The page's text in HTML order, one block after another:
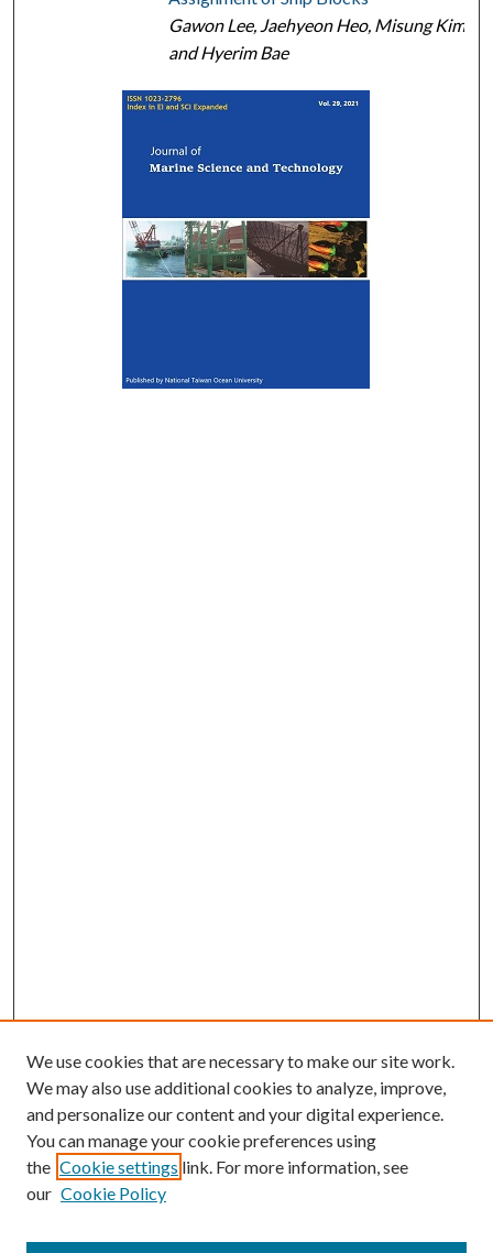
Gawon Lee, Jaehyeon Heo, Misung Kim,
and Hyerim Bae
We use cookies that are necessary to make our site work.
We may also use additional cookies to analyze, improve,
and personalize our content and your digital experience.
You can manage your cookie preferences using
the Cookie settings link. For more information, see
our Cookie Policy